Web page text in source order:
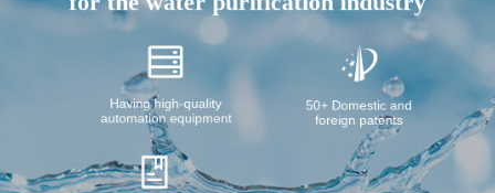
50+ Domestic and
foreign patents
Having high-quality
automation equipment